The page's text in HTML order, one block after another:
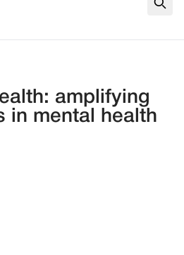
amplifying
in mental health